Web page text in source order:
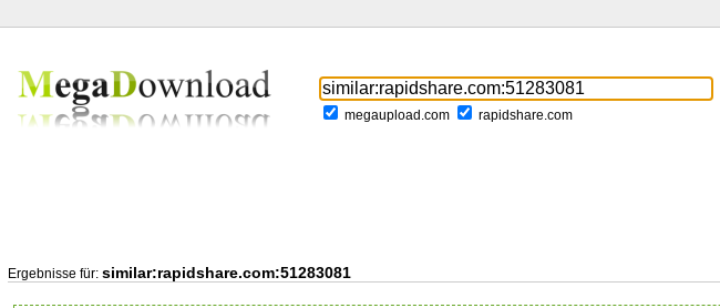
megaupload.com rapidshare.com
Ergebnisse für: similar:rapidshare.com:51283081